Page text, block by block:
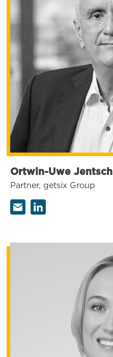
Ortwin-Uwe Jentsch
Partner, getsix Group